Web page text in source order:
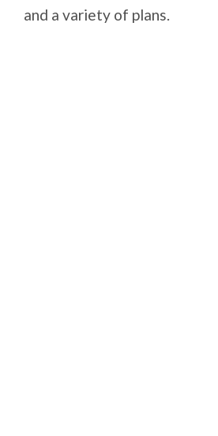
and a variety of plans.